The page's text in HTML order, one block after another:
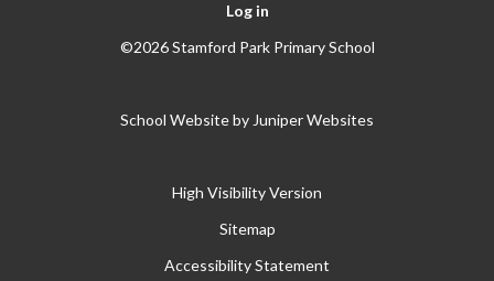
Log in
©2026 Stamford Park Primary School
School Website by Juniper Websites
High Visibility Version
Sitemap
Accessibility Statement